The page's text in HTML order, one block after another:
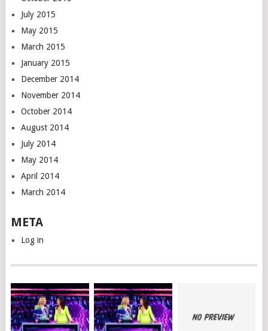
July 2015
May 2015
March 2015
January 2015
December 2014
November 2014
October 2014
August 2014
July 2014
May 2014
April 2014
March 2014
META
Log in